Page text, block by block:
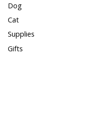
Dog
Cat
Supplies
Gifts